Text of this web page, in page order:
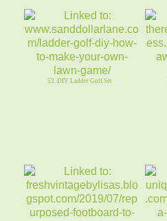
53. DIY Ladder Golf Set